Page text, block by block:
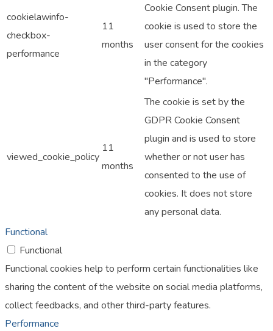
cookielawinfo-
checkbox-
performance
11
months
Cookie Consent plugin. The
cookie is used to store the
user consent for the cookies
in the category
"Performance".
viewed_cookie_policy
11
months
The cookie is set by the
GDPR Cookie Consent
plugin and is used to store
whether or not user has
consented to the use of
cookies. It does not store
any personal data.
Functional
Functional
Functional cookies help to perform certain functionalities like
sharing the content of the website on social media platforms,
collect feedbacks, and other third-party features.
Performance